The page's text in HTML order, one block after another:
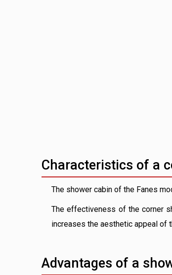
Characteristics of a
The shower cabin of the Fanes
The effectiveness of the corner
increases the aesthetic appeal of
Advantages of a